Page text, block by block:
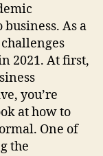
As a
2021. At first,
you’re
at how to
One of
the